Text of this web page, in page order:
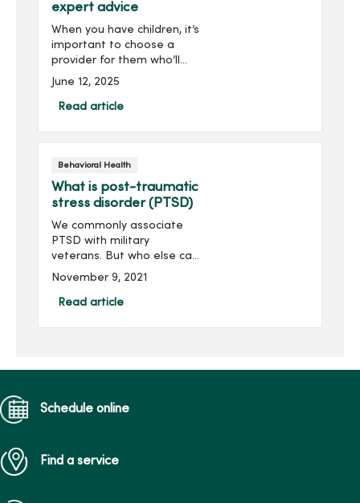
expert advice
When you have children, it’s
important to choose a
provider for them who’ll
get to know and
understand their unique
health care needs. At
June 12, 2025
Read article
Behavioral Health
What is post-traumatic
stress disorder (PTSD)
We commonly associate
PTSD with military
veterans. But who else can
be affected by post-
What are the signs and
November 9, 2021
Read article
Schedule online
Find a service